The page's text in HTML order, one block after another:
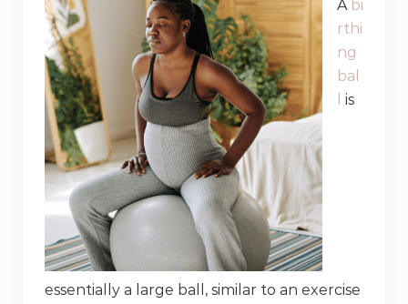
A bi
rthi
ng
bal
is
essentially a large ball, similar to an exercise